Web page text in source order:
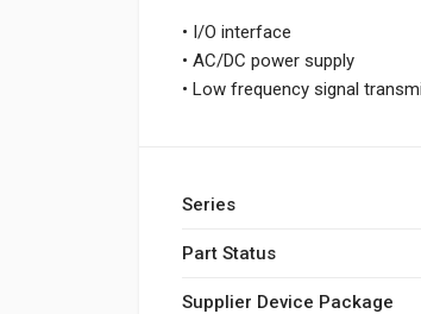
• I/O interface
• AC/DC power supply
• Low frequency signal
Series
Part Status
Supplier Device Package